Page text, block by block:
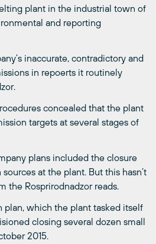
plant in the industrial town of
and reporting
inaccurate, contradictory and
in repoerts it routinely
concealed that the plant
targets at several stages of
plans included the closure
at the plant. But this hasn’t
the Rosprirodnadzor reads.
plan, which the plant tasked itself
closing several dozen small
2015.